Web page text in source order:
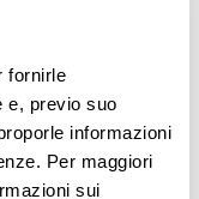
fornirle
e, previo suo
informazioni
Per maggiori
sui